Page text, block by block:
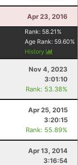
Apr 23, 2016
Rank: 58.21 %
Age Rank: 59.60%
History
Nov 4, 2023
3:01:10
Rank: 53.38%
Apr 25, 2015
3:20:15
Rank: 55.89%
Apr 13, 2014
3:16:54